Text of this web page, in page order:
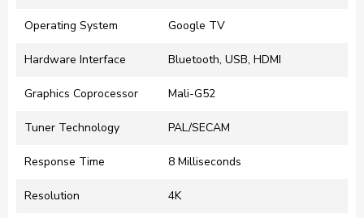
Operating System ‎Google TV
Hardware Interface ‎Bluetooth, USB, HDMI
Graphics Coprocessor ‎Mali-G52
Tuner Technology ‎PAL/SECAM
Response Time ‎8 Milliseconds
Resolution ‎4K